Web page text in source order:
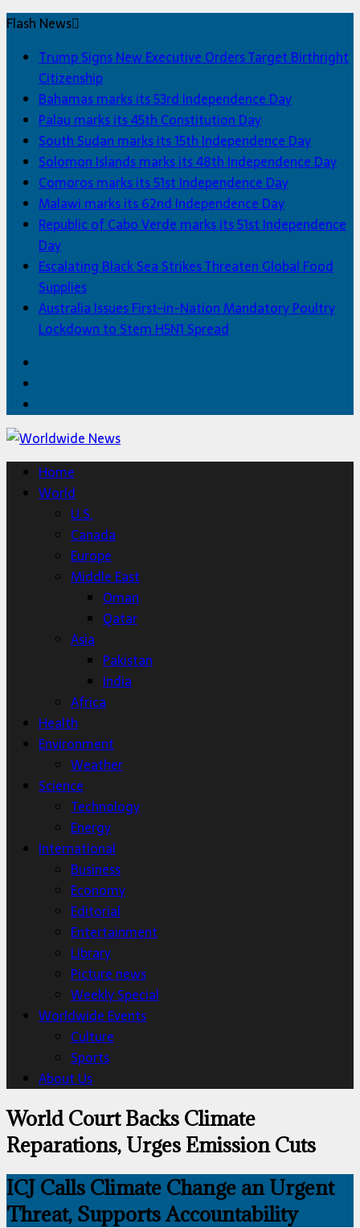
Flash News
Trump Signs New Executive Orders Target Birthright
Citizenship
Bahamas marks its 53rd Independence Day
Palau marks its 45th Constitution Day
South Sudan marks its 15th Independence Day
Solomon Islands marks its 48th Independence Day
Comoros marks its 51st Independence Day
Malawi marks its 62nd Independence Day
Republic of Cabo Verde marks its 51st Independence
Day
Escalating Black Sea Strikes Threaten Global Food
Supplies
Australia Issues First-in-Nation Mandatory Poultry
Lockdown to Stem H5N1 Spread
Home
World
U.S.
Canada
Europe
Middle East
Oman
Qatar
Asia
Pakistan
India
Africa
Health
Environment
Weather
Science
Technology
Energy
International
Business
Economy
Editorial
Entertainment
Library
Picture news
Weekly Special
Worldwide Events
Culture
Sports
About Us
World Court Backs Climate
Reparations, Urges Emission Cuts
ICJ Calls Climate Change an Urgent
Threat, Supports Accountability